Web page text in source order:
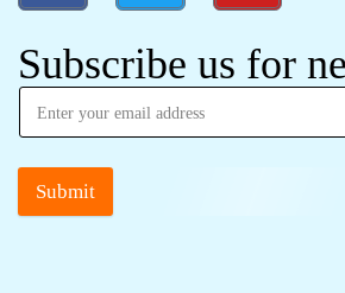
Subscribe us for
Submit